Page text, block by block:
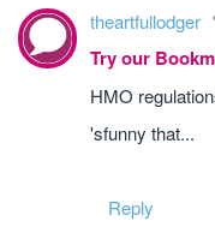
theartfullodger
Try our
HMO
'sfunny that...
Reply